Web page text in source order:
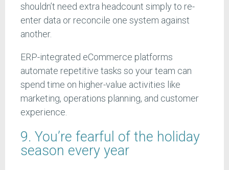
shouldn’t need extra headcount simply to re-
enter data or reconcile one system against
another.
ERP-integrated eCommerce platforms
automate repetitive tasks so your team can
spend time on higher-value activities like
marketing, operations planning, and customer
experience.
9. You’re fearful of the holiday
season every year